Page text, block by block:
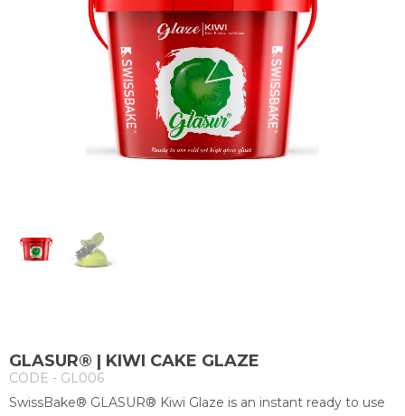
GLASUR® | KIWI CAKE GLAZE
CODE - GL006
SwissBake® GLASUR® Kiwi Glaze is an instant ready to use